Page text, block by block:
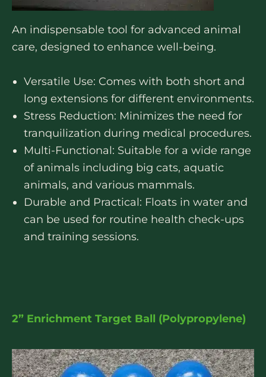
An indispensable tool for advanced animal
care, designed to enhance well-being.
Versatile Use: Comes with both short and
long extensions for different environments.
Stress Reduction: Minimizes the need for
tranquilization during medical procedures.
Multi-Functional: Suitable for a wide range
of animals including big cats, aquatic
animals, and various mammals.
Durable and Practical: Floats in water and
can be used for routine health check-ups
and training sessions.
2” Enrichment Target Ball (Polypropylene)